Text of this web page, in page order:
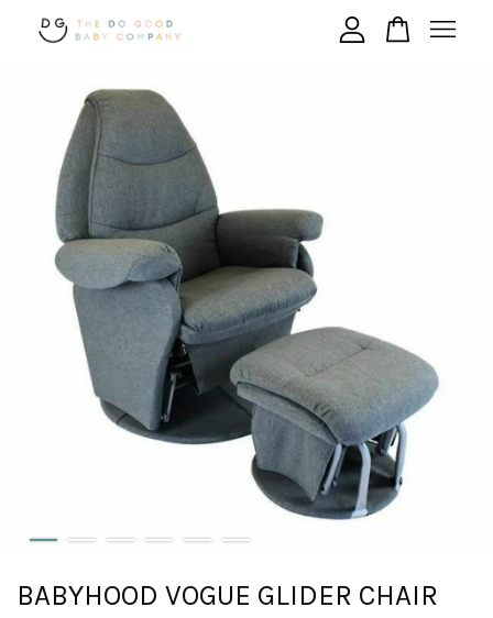
BABYHOOD VOGUE GLIDER CHAIR
Your cart is currently empty.
CONTINUE SHOPPING